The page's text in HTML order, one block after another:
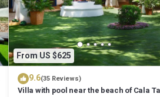
From US $625
9.6(35 Reviews)
Villa with pool near the beach of Cala